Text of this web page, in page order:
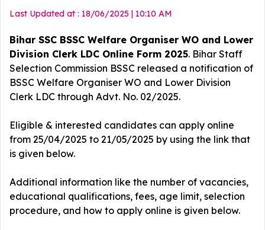
Last Updated at : 18/06/2025 | 10:10 AM
Bihar SSC BSSC Welfare Organiser WO and Lower
Division Clerk LDC Online Form 2025. Bihar Staff
Selection Commission BSSC released a notification of
BSSC Welfare Organiser WO and Lower Division
Clerk LDC through Advt. No. 02/2025.
Eligible & interested candidates can apply online
from 25/04/2025 to 21/05/2025 by using the link that
is given below.
Additional information like the number of vacancies,
educational qualifications, fees, age limit, selection
procedure, and how to apply online is given below.